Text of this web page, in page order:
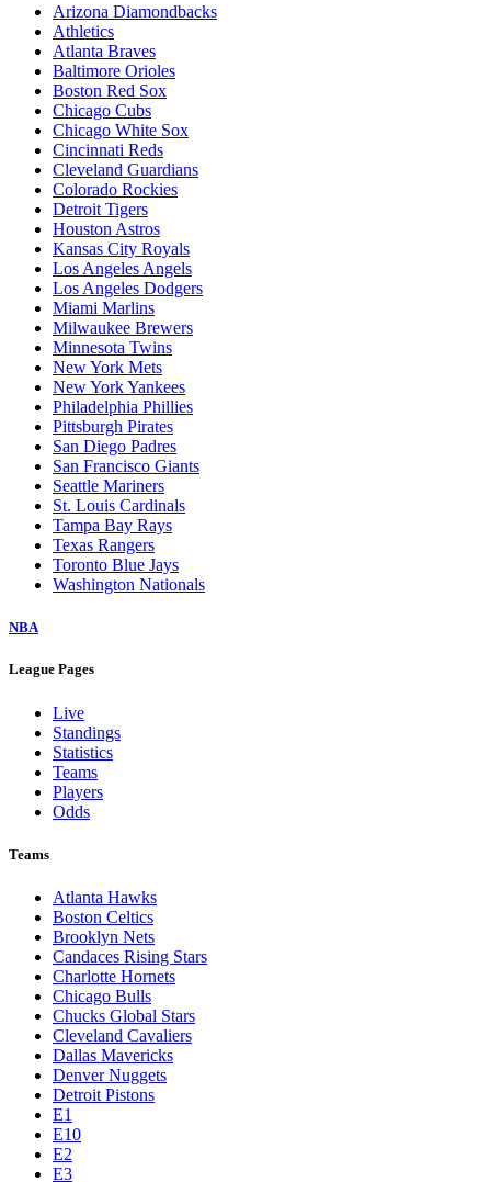
Arizona Diamondbacks
Athletics
Atlanta Braves
Baltimore Orioles
Boston Red Sox
Chicago Cubs
Chicago White Sox
Cincinnati Reds
Cleveland Guardians
Colorado Rockies
Detroit Tigers
Houston Astros
Kansas City Royals
Los Angeles Angels
Los Angeles Dodgers
Miami Marlins
Milwaukee Brewers
Minnesota Twins
New York Mets
New York Yankees
Philadelphia Phillies
Pittsburgh Pirates
San Diego Padres
San Francisco Giants
Seattle Mariners
St. Louis Cardinals
Tampa Bay Rays
Texas Rangers
Toronto Blue Jays
Washington Nationals
NBA
League Pages
Live
Standings
Statistics
Teams
Players
Odds
Teams
Atlanta Hawks
Boston Celtics
Brooklyn Nets
Candaces Rising Stars
Charlotte Hornets
Chicago Bulls
Chucks Global Stars
Cleveland Cavaliers
Dallas Mavericks
Denver Nuggets
Detroit Pistons
E1
E10
E2
E3